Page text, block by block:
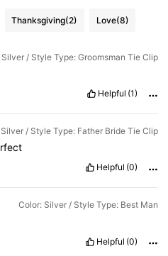
Thanksgiving(2) Love(8)
/ Style Type: Groomsman Tie Clip
Helpful (1)
/ Style Type: Father Bride Tie Clip
Helpful (0)
Color: Silver / Style Type: Best Man
Helpful (0)